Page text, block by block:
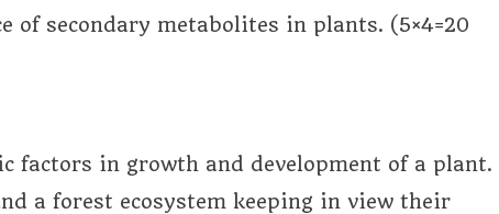
of secondary metabolites in plants. (5×4=20
factors in growth and development of a plant.
a forest ecosystem keeping in view their